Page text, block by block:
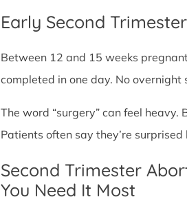
Early Second
Between 12 and 15 weeks
completed in one day. No overnight
The word “surgery” can feel
Patients often say they’re
Second Trimester
You Need It Most